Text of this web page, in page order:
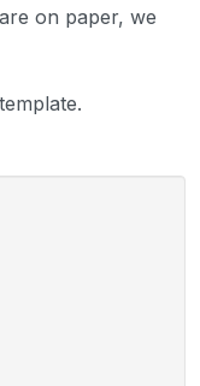
on paper, we